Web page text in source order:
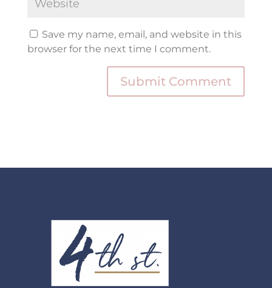
Save my name, email, and website in this
browser for the next time I comment.